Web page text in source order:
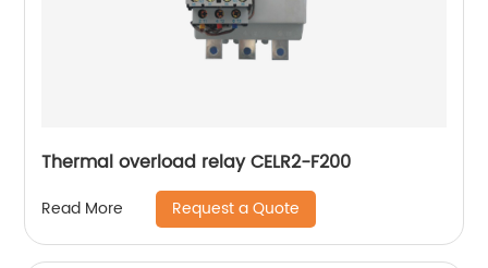
Thermal overload relay CELR2-F200
Read More Request a Quote